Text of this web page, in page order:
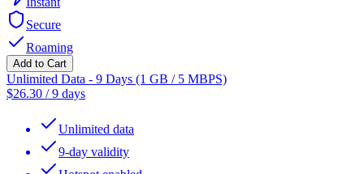
Secure
Roaming
Add to Cart
Unlimited Data - 9 Days (1 GB / 5 MBPS)
$26.30 /9 days
Unlimited data
9-day validity